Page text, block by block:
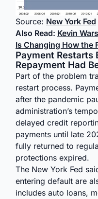
Source: New York Fed
Also Read: Kevin
Is Changing How the
Payment Restarts
Repayment Had
Part of the problem
restart process.
after the pandemic
administration’s
delayed credit
payments until late
fully returned to
protections expired.
The New York Fed
entering default are
includes auto loans,